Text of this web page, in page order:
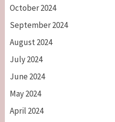
October 2024
September 2024
August 2024
July 2024
June 2024
May 2024
April 2024